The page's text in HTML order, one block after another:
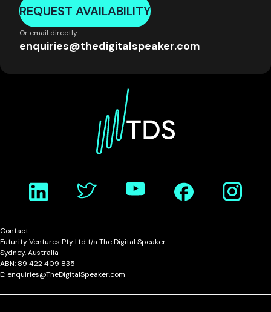
REQUEST AVAILABILITY
Or email directly:
enquiries@thedigitalspeaker.com
Contact :
Futurity Ventures Pty Ltd t/a The Digital Speaker
Sydney, Australia
ABN: 89 422 409 835
E: enquiries@TheDigitalSpeaker.com